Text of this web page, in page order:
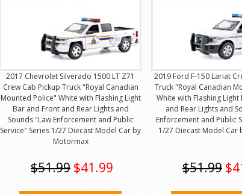
2017 Chevrolet Silverado 1500 LT Z71
Crew Cab Pickup Truck "Royal Canadian
Mounted Police" White with Flashing Light
Bar and Front and Rear Lights and
Sounds "Law Enforcement and Public
Service" Series 1/27 Diecast Model Car by
Motormax
$51.99 $41.99
2019 Ford F-150 Lariat
Truck "Royal Canadian
White with Flashing
and Rear Lights and
Enforcement and Public
1/27 Diecast Model Car
$51.99